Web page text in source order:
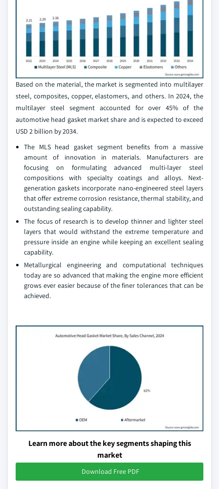
Based on the material, the market is segmented into multilayer
steel, composites, copper, elastomers, and others. In 2024, the
multilayer steel segment accounted for over 45% of the
automotive head gasket market share and is expected to exceed
USD 2 billion by 2034.
The MLS head gasket segment benefits from a massive
amount of innovation in materials. Manufacturers are
focusing on formulating advanced multi-layer steel
compositions with specialty coatings and alloys. Next-
generation gaskets incorporate nano-engineered steel layers
that offer extreme corrosion resistance, thermal stability, and
outstanding sealing capability.
The focus of research is to develop thinner and lighter steel
layers that would withstand the extreme temperature and
pressure inside an engine while keeping an excellent sealing
capability.
Metallurgical engineering and computational techniques
today are so advanced that making the engine more efficient
grows ever easier because of the finer tolerances that can be
achieved.
Learn more about the key segments shaping this
market
Download Free PDF